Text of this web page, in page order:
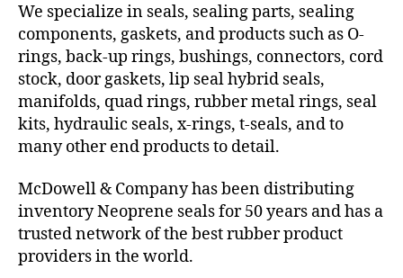
We specialize in seals, sealing parts, sealing
components, gaskets, and products such as O-
rings, back-up rings, bushings, connectors, cord
stock, door gaskets, lip seal hybrid seals,
manifolds, quad rings, rubber metal rings, seal
kits, hydraulic seals, x-rings, t-seals, and to
many other end products to detail.
McDowell & Company has been distributing
inventory Neoprene seals for 50 years and has a
trusted network of the best rubber product
providers in the world.